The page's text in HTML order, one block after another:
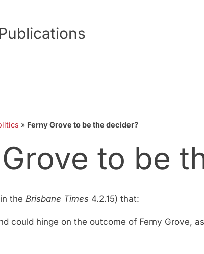
» Ferny Grove to be the decider?
to be
the Brisbane Times 4.2.15) that:
could hinge on the outcome of Ferny Grove,